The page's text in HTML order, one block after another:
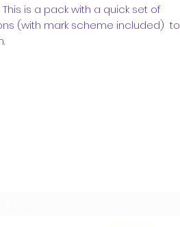
is a pack with a quick set of
(with mark scheme included) to